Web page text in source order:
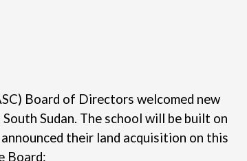
Board of Directors welcomed new
Sudan. The school will be built on
their land acquisition on this
Board: